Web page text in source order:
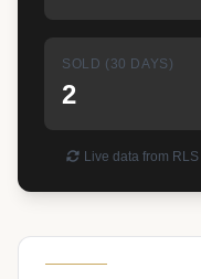
SOLD (30 DAYS)
2
Live data from